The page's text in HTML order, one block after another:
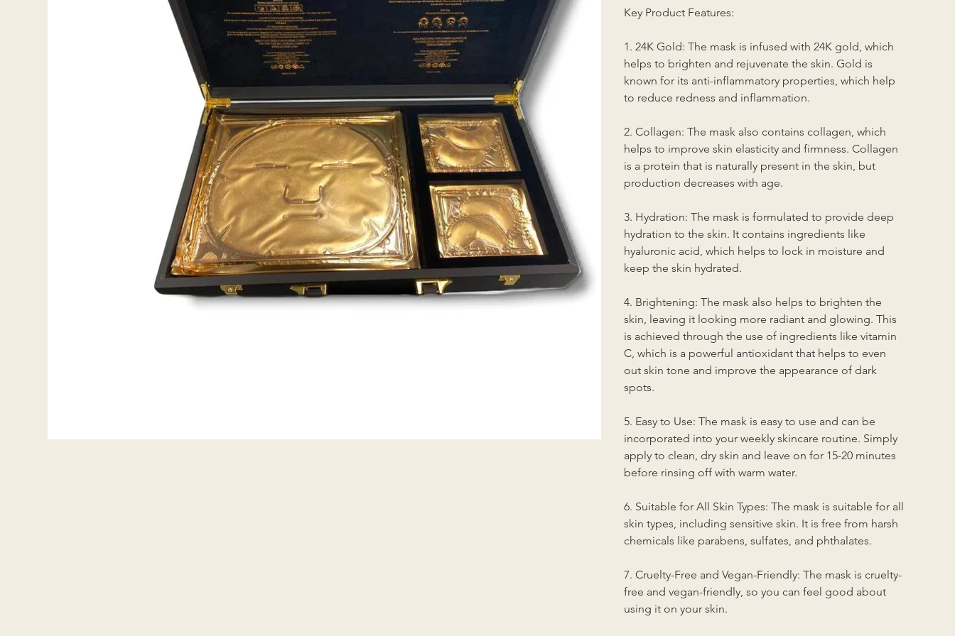
Key Product Features:
1. 24K Gold: The mask is infused with 24K gold, which
helps to brighten and rejuvenate the skin. Gold is
known for its anti-inflammatory properties, which help
to reduce redness and inflammation.
2. Collagen: The mask also contains collagen, which
helps to improve skin elasticity and firmness. Collagen
is a protein that is naturally present in the skin, but
production decreases with age.
3. Hydration: The mask is formulated to provide deep
hydration to the skin. It contains ingredients like
hyaluronic acid, which helps to lock in moisture and
keep the skin hydrated.
4. Brightening: The mask also helps to brighten the
skin, leaving it looking more radiant and glowing. This
is achieved through the use of ingredients like vitamin
C, which is a powerful antioxidant that helps to even
out skin tone and improve the appearance of dark
spots.
5. Easy to Use: The mask is easy to use and can be
incorporated into your weekly skincare routine. Simply
apply to clean, dry skin and leave on for 15-20 minutes
before rinsing off with warm water.
6. Suitable for All Skin Types: The mask is suitable for all
skin types, including sensitive skin. It is free from harsh
chemicals like parabens, sulfates, and phthalates.
7. Cruelty-Free and Vegan-Friendly: The mask is cruelty-
free and vegan-friendly, so you can feel good about
using it on your skin.